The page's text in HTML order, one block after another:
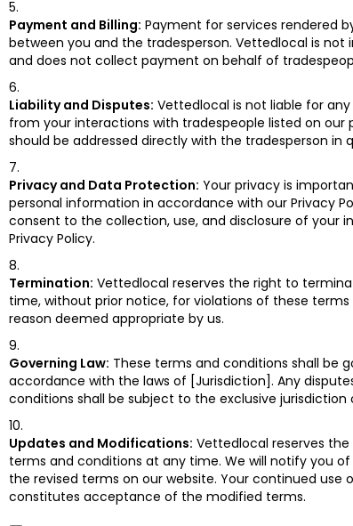
Payment and Billing: Payment for services rendered
between you and the tradesperson. Vettedlocal is not
and does not collect payment on behalf of
Liability and Disputes: Vettedlocal is not liable for
from your interactions with tradespeople listed on our
should be addressed directly with the tradesperson in
Privacy and Data Protection: Your privacy is
personal information in accordance with our Privacy
consent to the collection, use, and disclosure of your
Privacy Policy.
Termination: Vettedlocal reserves the right to
time, without prior notice, for violations of these
reason deemed appropriate by us.
Governing Law: These terms and conditions shall be
accordance with the laws of [Jurisdiction]. Any
conditions shall be subject to the exclusive
Updates and Modifications: Vettedlocal reserves
terms and conditions at any time. We will notify you
the revised terms on our website. Your continued
constitutes acceptance of the modified terms.